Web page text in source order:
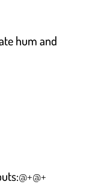
hum and
:@+@+